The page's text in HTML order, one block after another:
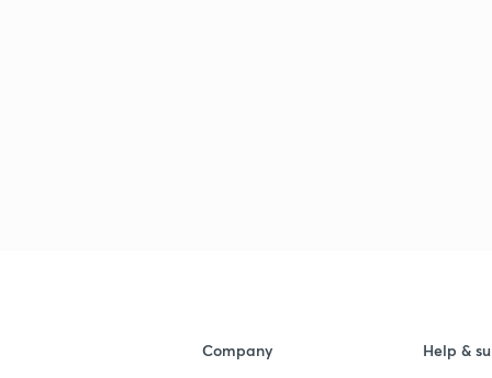
Company
Help &